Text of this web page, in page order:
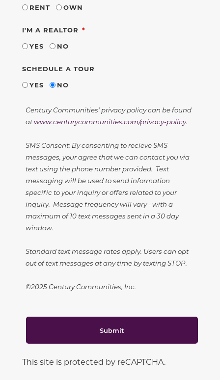
RENT
OWN
I'M A REALTOR REQUIRED
YES
NO
SCHEDULE A TOUR
YES
NO
Century Communities' privacy policy can be found
atwww.centurycommunities.com/privacy-policy.
SMS Consent: By consenting to recieve SMS
messages, your agree that we can contact you via
text using the phone number provided. Text
messaging will be used to send information
specific to your inquiry or offers related to your
inquiry. Message frequency will vary - with a
maximum of 10 text messages sent in a 30 day
window.
Standard text message rates apply. Users can opt
out of text messages at any time by texting STOP.
©2025 Century Communities, Inc.
Submit
This site is protected by reCAPTCHA.